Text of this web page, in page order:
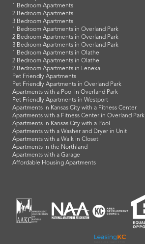
1 Bedroom Apartments
2 Bedroom Apartments
3 Bedroom Apartments
1 Bedroom Apartments in Overland Park
2 Bedroom Apartments in Overland Park
3 Bedroom Apartments in Overland Park
1 Bedroom Apartments in Olathe
2 Bedroom Apartments in Olathe
2 Bedroom Apartments in Lenexa
Pet Friendly Apartments
Pet Friendly Apartments in Overland Park
Apartments with a Pool in Overland Park
Pet Friendly Apartments in Westport
Apartments in Kansas City with a Fitness Center
Apartments with a Fitness Center in Overland Park
Apartments in Kansas City with a Pool
Apartments with a Washer and Dryer in Unit
Apartments with a Walk in Closet
Apartments in the Northland
Apartments with a Garage
Affordable Housing Apartments